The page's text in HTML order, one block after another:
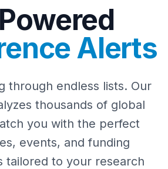
Alerts
through endless lists. Our
thousands of global
you with the perfect
events, and funding
tailored to your research